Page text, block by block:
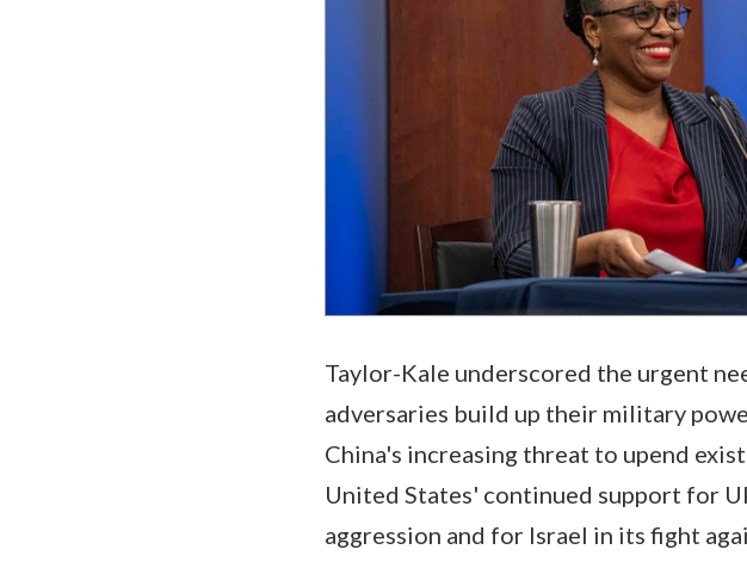
Taylor-Kale underscored the urgent
adversaries build up their military
China's increasing threat to upend
United States' continued support for
aggression and for Israel in its fight